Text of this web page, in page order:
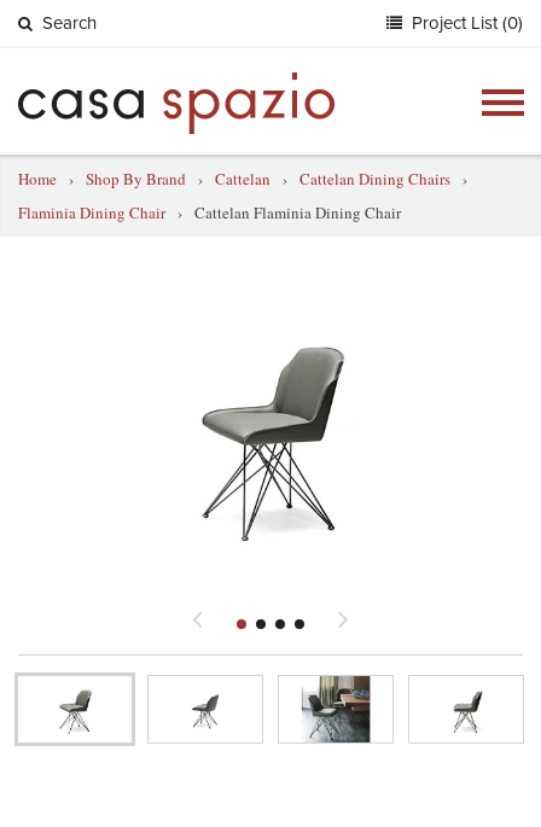
Search Project List (0)
Home › Shop By Brand › Cattelan › Cattelan Dining Chairs ›
Flaminia Dining Chair › Cattelan Flaminia Dining Chair